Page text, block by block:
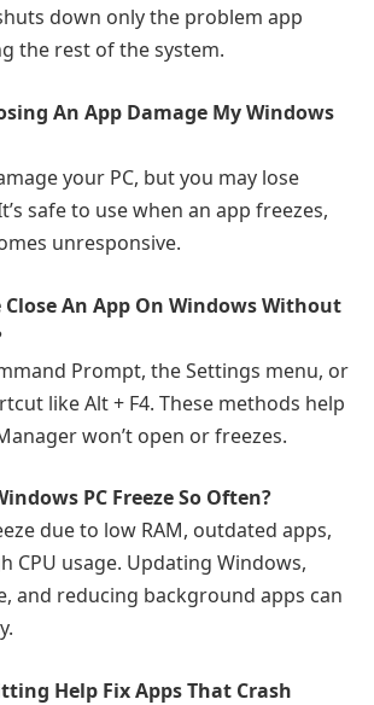
down only the problem app
the rest of the system.
An App Damage My Windows
your PC, but you may lose
safe to use when an app freezes,
unresponsive.
Close An App On Windows Without
Prompt, the Settings menu, or
like Alt + F4. These methods help
won’t open or freezes.
PC Freeze So Often?
due to low RAM, outdated apps,
CPU usage. Updating Windows,
and reducing background apps can
Help Fix Apps That Crash